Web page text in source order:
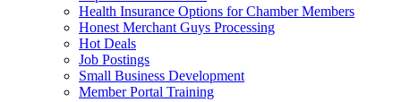
Health Insurance Options for Chamber Members
Honest Merchant Guys Processing
Hot Deals
Job Postings
Small Business Development
Member Portal Training